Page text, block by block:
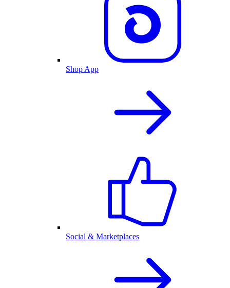
Shop App
Social & Marketplaces